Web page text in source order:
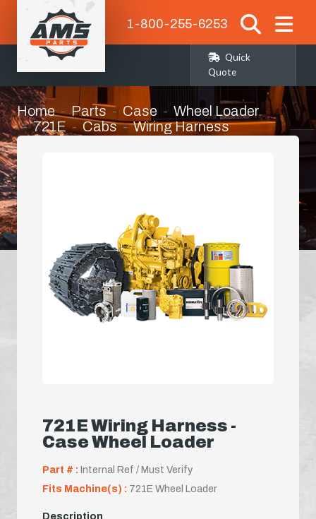
1-800-255-6253
Quick
Quote
Home Parts Case
Wheel Loader
721E
Cabs Wiring Harness
721E Wiring Harness -
Case Wheel Loader
Part # : Internal Ref / Must Verify
Fits Machine(s) : 721E Wheel Loader
Description